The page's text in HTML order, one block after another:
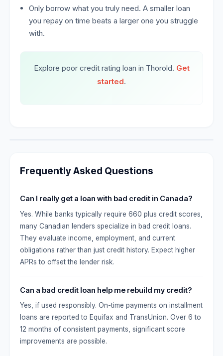
Only borrow what you truly need. A smaller loan
you repay on time beats a larger one you struggle
with.
Explore poor credit rating loan in Thorold. Get
started.
Frequently Asked Questions
Can I really get a loan with bad credit in Canada?
Yes. While banks typically require 660 plus credit scores,
many Canadian lenders specialize in bad credit loans.
They evaluate income, employment, and current
obligations rather than just credit history. Expect higher
APRs to offset the lender risk.
Can a bad credit loan help me rebuild my credit?
Yes, if used responsibly. On-time payments on installment
loans are reported to Equifax and TransUnion. Over 6 to
12 months of consistent payments, significant score
improvements are possible.